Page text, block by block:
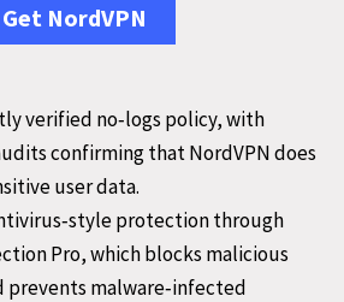
Get NordVPN
verified no‑logs policy, with
confirming that NordVPN does
user data.
protection through
Pro, which blocks malicious
prevents malware‑infected